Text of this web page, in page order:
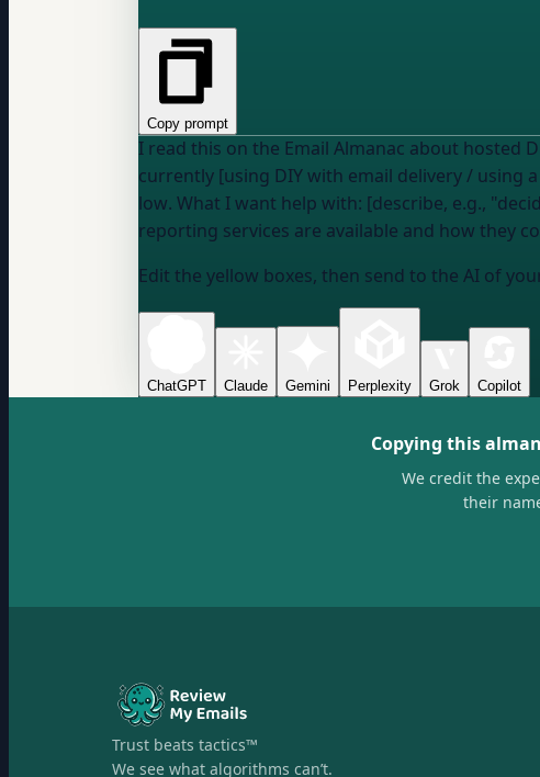
Copy prompt
currently [using DIY with email delivery / using
low. What I want help with: [describe, e.g., "deciding whether to pay for a hosted DMARC service or handle it manually" or "understanding what
reporting services are available and how they
Edit the yellow boxes, then send to the AI of
ChatGPT Claude Gemini Perplexity Grok Copilot
Copying this
We credit the
their
Trust beats tactics™
We see what algorithms can’t.